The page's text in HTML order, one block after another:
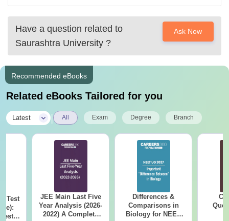
Have a question related to
Saurashtra University ?
Ask Now
Recommended eBooks
Related eBooks Tailored for you
Latest All Exam Degree Branch
Test
JEE Main Last Five
Year Analysis (2026-
2022) A Complete
Differences &
Comparisons in
Biology for NEET